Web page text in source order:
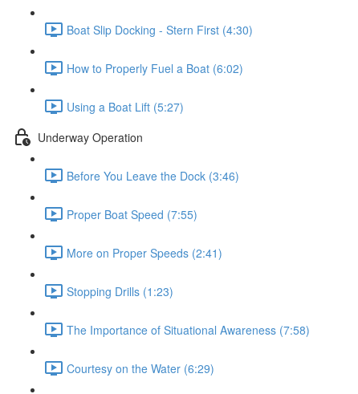
Boat Slip Docking - Stern First (4:30)
How to Properly Fuel a Boat (6:02)
Using a Boat Lift (5:27)
Underway Operation
Before You Leave the Dock (3:46)
Proper Boat Speed (7:55)
More on Proper Speeds (2:41)
Stopping Drills (1:23)
The Importance of Situational Awareness (7:58)
Courtesy on the Water (6:29)